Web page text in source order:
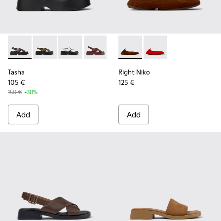
Tasha - K201860-004 - Brown Leather Sandals for Women.
Tasha - K201860-006
Tasha - K201860-005
Tasha - K201860-002
Tasha - K201860-001
Tasha
105 €
150 € -30%
Add
Right Niko - K201945-002 -
Right Niko -
Right Niko
125 €
Add